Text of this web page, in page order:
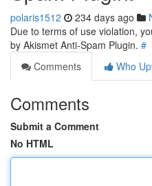
polaris1512 234 days ago
Due to terms of use violation,
by Akismet Anti-Spam Plugin. #
Comments
Who
Comments
Submit a Comment
No HTML